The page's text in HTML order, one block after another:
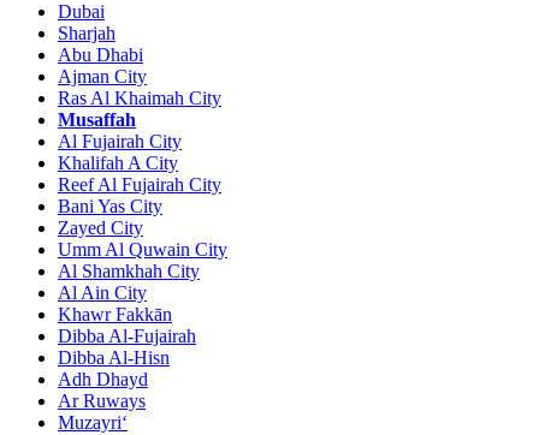
Dubai
Sharjah
Abu Dhabi
Ajman City
Ras Al Khaimah City
Musaffah
Al Fujairah City
Khalifah A City
Reef Al Fujairah City
Bani Yas City
Zayed City
Umm Al Quwain City
Al Shamkhah City
Al Ain City
Khawr Fakkān
Dibba Al-Fujairah
Dibba Al-Hisn
Adh Dhayd
Ar Ruways
Muzayri‘